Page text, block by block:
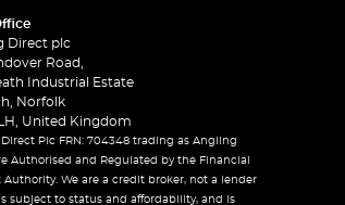
Direct plc
Road,
Industrial Estate
Norfolk
United Kingdom
Plc FRN: 704348 trading as Angling
Authorised and Regulated by the Financial
Authority. We are a credit broker, not a lender
subject to status and affordability, and is